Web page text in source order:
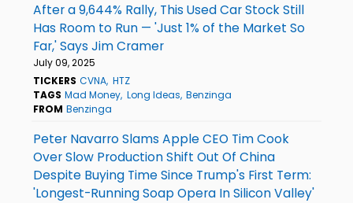
After a 9,644% Rally, This Used Car Stock Still
Has Room to Run — 'Just 1% of the Market So
Far,' Says Jim Cramer
July 09, 2025
TICKERS CVNA HTZ
TAGS Mad Money Long Ideas Benzinga
FROM Benzinga
Peter Navarro Slams Apple CEO Tim Cook
Over Slow Production Shift Out Of China
Despite Buying Time Since Trump's First Term:
'Longest-Running Soap Opera In Silicon Valley'